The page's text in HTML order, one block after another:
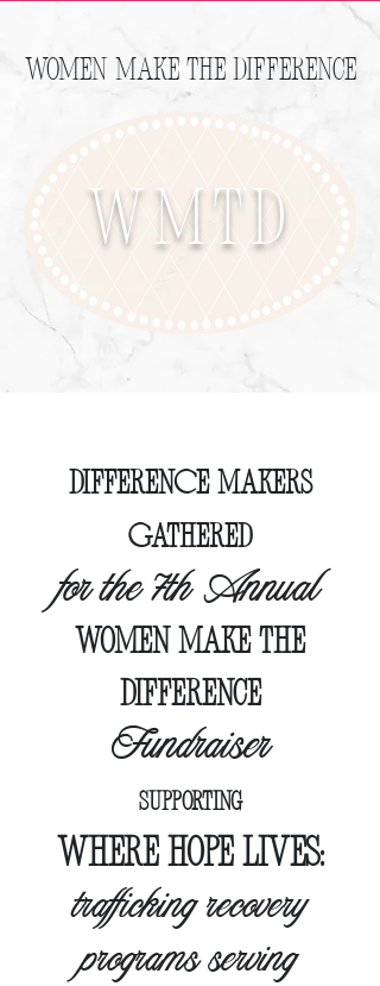
Women Make the Difference
WMTD
DIFFERENCE MAKERS
GATHERED
for the 7th Annual
women make the
difference
Fundraiser
supporting
where hope lives:
trafficking recovery
programs serving